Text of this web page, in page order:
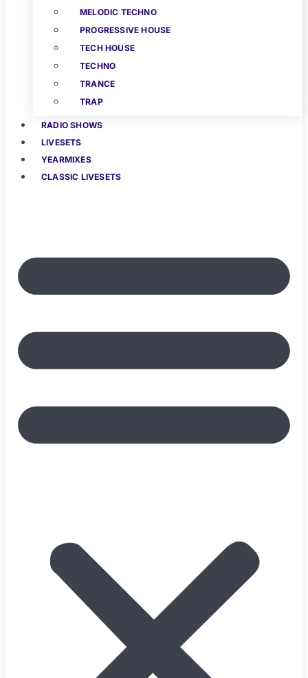
MELODIC TECHNO
PROGRESSIVE HOUSE
TECH HOUSE
TECHNO
TRANCE
TRAP
RADIO SHOWS
LIVESETS
YEARMIXES
CLASSIC LIVESETS